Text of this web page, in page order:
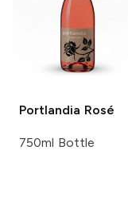
Portlandia Rosé
750ml Bottle